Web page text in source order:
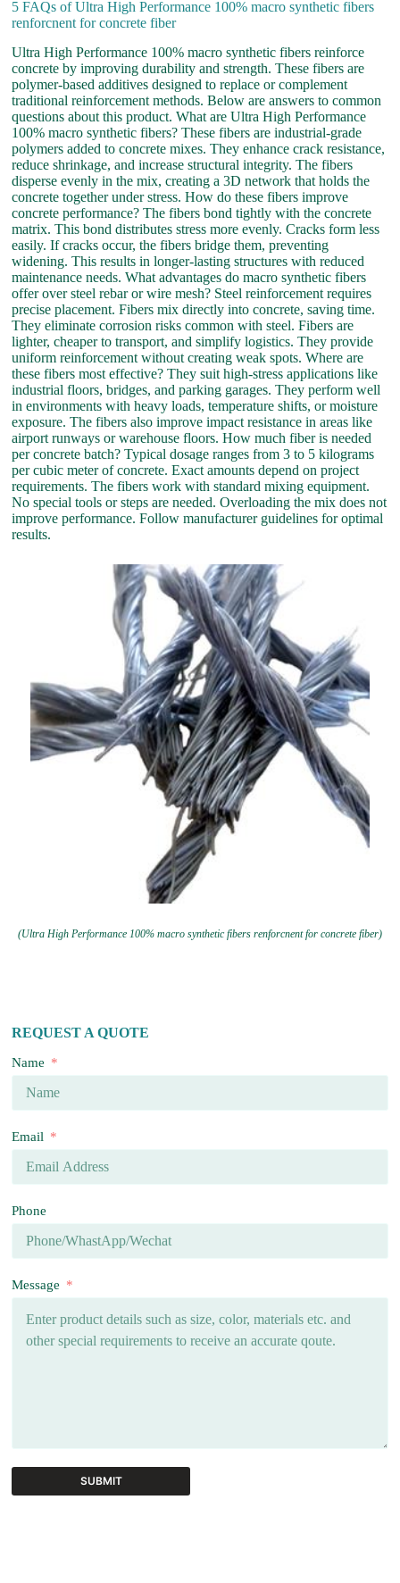
5 FAQs of Ultra High Performance 100% macro synthetic fibers
renforcnent for concrete fiber
Ultra High Performance 100% macro synthetic fibers reinforce
concrete by improving durability and strength. These fibers are
polymer-based additives designed to replace or complement
traditional reinforcement methods. Below are answers to common
questions about this product. What are Ultra High Performance
100% macro synthetic fibers? These fibers are industrial-grade
polymers added to concrete mixes. They enhance crack resistance,
reduce shrinkage, and increase structural integrity. The fibers
disperse evenly in the mix, creating a 3D network that holds the
concrete together under stress. How do these fibers improve
concrete performance? The fibers bond tightly with the concrete
matrix. This bond distributes stress more evenly. Cracks form less
easily. If cracks occur, the fibers bridge them, preventing
widening. This results in longer-lasting structures with reduced
maintenance needs. What advantages do macro synthetic fibers
offer over steel rebar or wire mesh? Steel reinforcement requires
precise placement. Fibers mix directly into concrete, saving time.
They eliminate corrosion risks common with steel. Fibers are
lighter, cheaper to transport, and simplify logistics. They provide
uniform reinforcement without creating weak spots. Where are
these fibers most effective? They suit high-stress applications like
industrial floors, bridges, and parking garages. They perform well
in environments with heavy loads, temperature shifts, or moisture
exposure. The fibers also improve impact resistance in areas like
airport runways or warehouse floors. How much fiber is needed
per concrete batch? Typical dosage ranges from 3 to 5 kilograms
per cubic meter of concrete. Exact amounts depend on project
requirements. The fibers work with standard mixing equipment.
No special tools or steps are needed. Overloading the mix does not
improve performance. Follow manufacturer guidelines for optimal
results.
(Ultra High Performance 100% macro synthetic fibers renforcnent for concrete fiber)
REQUEST A QUOTE
Name
Email
Phone
Message
SUBMIT